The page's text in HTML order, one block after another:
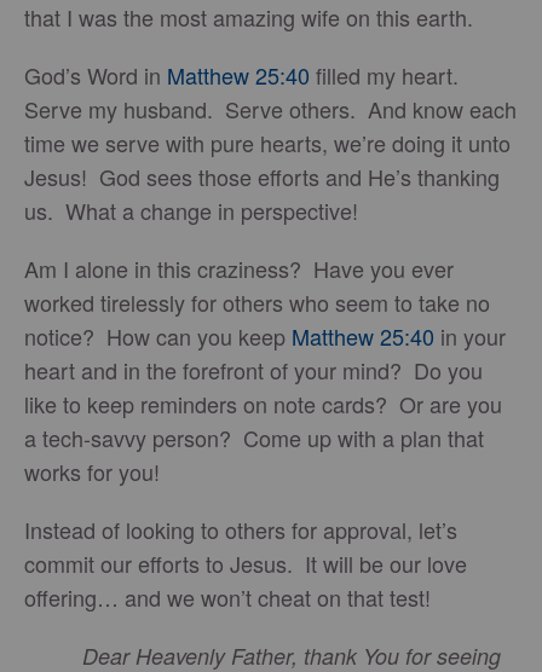
that I was the most amazing wife on this earth.
God’s Word in Matthew 25:40 filled my heart.
Serve my husband. Serve others. And know each
time we serve with pure hearts, we’re doing it unto
Jesus! God sees those efforts and He’s thanking
us. What a change in perspective!
Am I alone in this craziness? Have you ever
worked tirelessly for others who seem to take no
notice? How can you keep Matthew 25:40 in your
heart and in the forefront of your mind? Do you
like to keep reminders on note cards? Or are you
a tech-savvy person? Come up with a plan that
works for you!
Instead of looking to others for approval, let’s
commit our efforts to Jesus. It will be our love
offering… and we won’t cheat on that test!
Dear Heavenly Father, thank You for seeing